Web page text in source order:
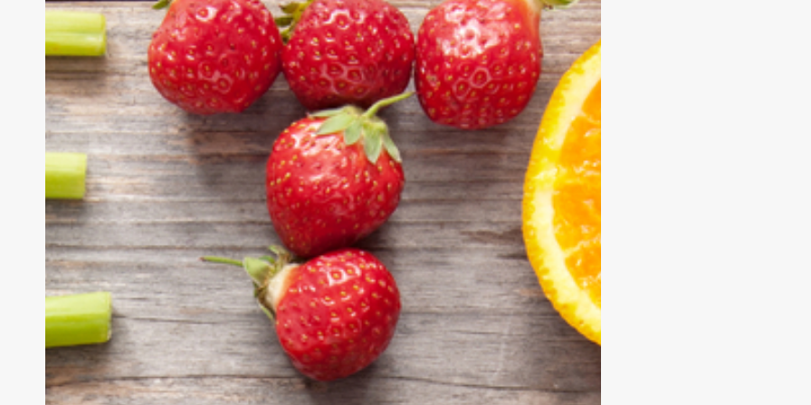
&
Detox
Demystified:
The
Complete
Guide
to
a
Healthy
Body